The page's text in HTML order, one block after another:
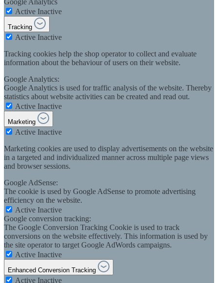
Active Inactive
Tracking
Active Inactive
Tracking cookies help the shop operator to collect and evaluate
information about the behaviour of users on their website.
Google Analytics:
Google Analytics is used for traffic analysis of the website. Thereby
statistics about website activities can be created and read out.
Active Inactive
Marketing
Active Inactive
Marketing cookies are used to display advertisements on the website
in a targeted and individualized manner across multiple page views
and browser sessions.
Google AdSense:
The cookie is used by Google AdSense to promote advertising
efficiency on the website.
Active Inactive
Google conversion tracking:
The Google Conversion Tracking Cookie is used to track
conversions on the website effectively. This information is used by
the site operator to target Google AdWords campaigns.
Active Inactive
Enhanced Conversion Tracking
Active Inactive